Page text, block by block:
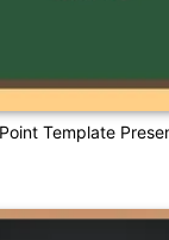
Template